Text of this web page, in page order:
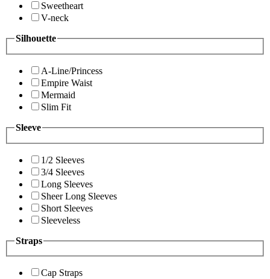
Sweetheart
V-neck
Silhouette
A-Line/Princess
Empire Waist
Mermaid
Slim Fit
Sleeve
1/2 Sleeves
3/4 Sleeves
Long Sleeves
Sheer Long Sleeves
Short Sleeves
Sleeveless
Straps
Cap Straps